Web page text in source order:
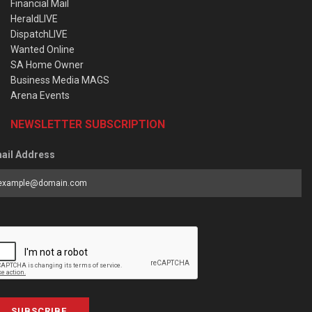
Financial Mail
HeraldLIVE
DispatchLIVE
Wanted Online
SA Home Owner
Business Media MAGS
Arena Events
NEWSLETTER SUBSCRIPTION
Address